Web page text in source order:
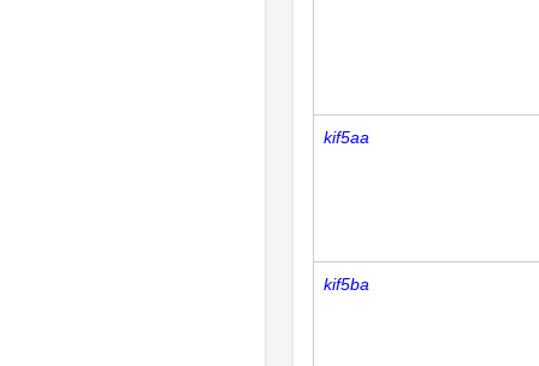
kif5aa
kif5ba